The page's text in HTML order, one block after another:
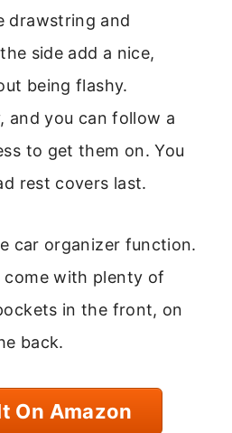
drawstring and
side add a nice,
being flashy.
and you can follow a
to get them on. You
rest covers last.
car organizer function.
come with plenty of
in the front, on
back.
On Amazon